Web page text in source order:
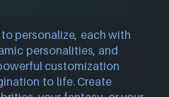
personalize, each with
personalities, and
customization
to life. Create